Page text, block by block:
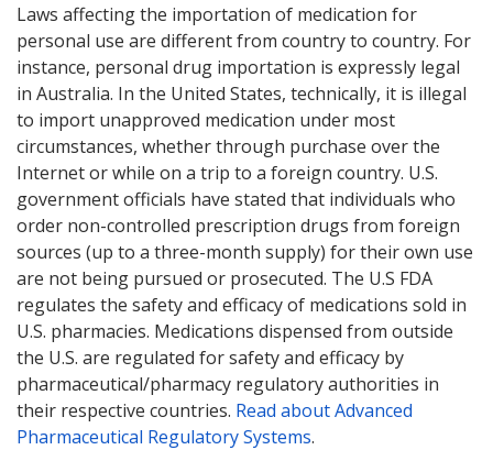
Laws affecting the importation of medication for
personal use are different from country to country. For
instance, personal drug importation is expressly legal
in Australia. In the United States, technically, it is illegal
to import unapproved medication under most
circumstances, whether through purchase over the
Internet or while on a trip to a foreign country. U.S.
government officials have stated that individuals who
order non-controlled prescription drugs from foreign
sources (up to a three-month supply) for their own use
are not being pursued or prosecuted. The U.S FDA
regulates the safety and efficacy of medications sold in
U.S. pharmacies. Medications dispensed from outside
the U.S. are regulated for safety and efficacy by
pharmaceutical/pharmacy regulatory authorities in
their respective countries. Read about Advanced
Pharmaceutical Regulatory Systems.